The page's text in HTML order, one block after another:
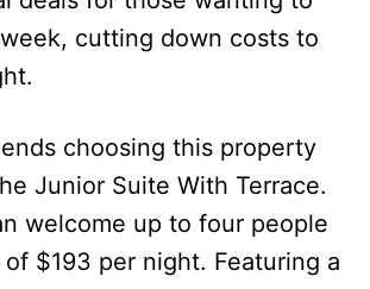
cutting down costs to
choosing this property
Junior Suite With Terrace.
welcome up to four people
$193 per night. Featuring a